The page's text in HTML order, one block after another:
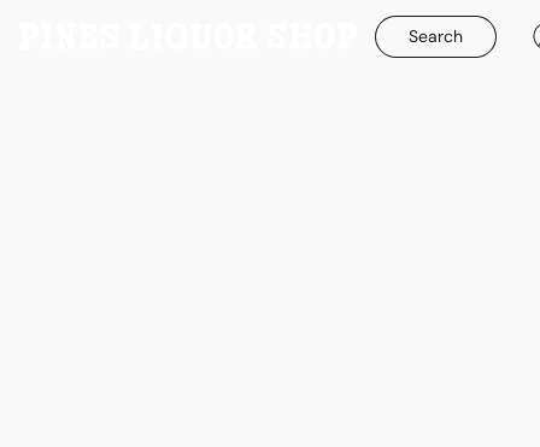
Search